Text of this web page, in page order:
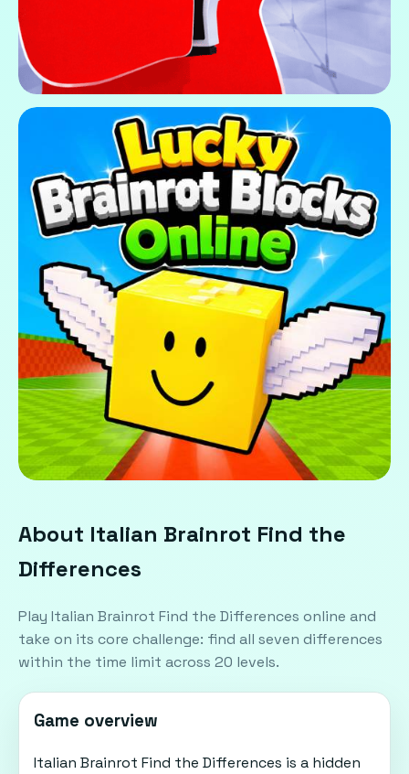
About Italian Brainrot Find the
Differences
Play Italian Brainrot Find the Differences online and
take on its core challenge: find all seven differences
within the time limit across 20 levels.
Game overview
Italian Brainrot Find the Differences is a hidden